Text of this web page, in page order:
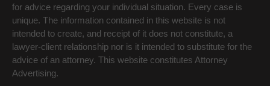
for advice regarding your individual situation. Every case is
unique. The information contained in this website is not
intended to create, and receipt of it does not constitute, a
lawyer-client relationship nor is it intended to substitute for the
advice of an attorney. This website constitutes Attorney
Advertising.